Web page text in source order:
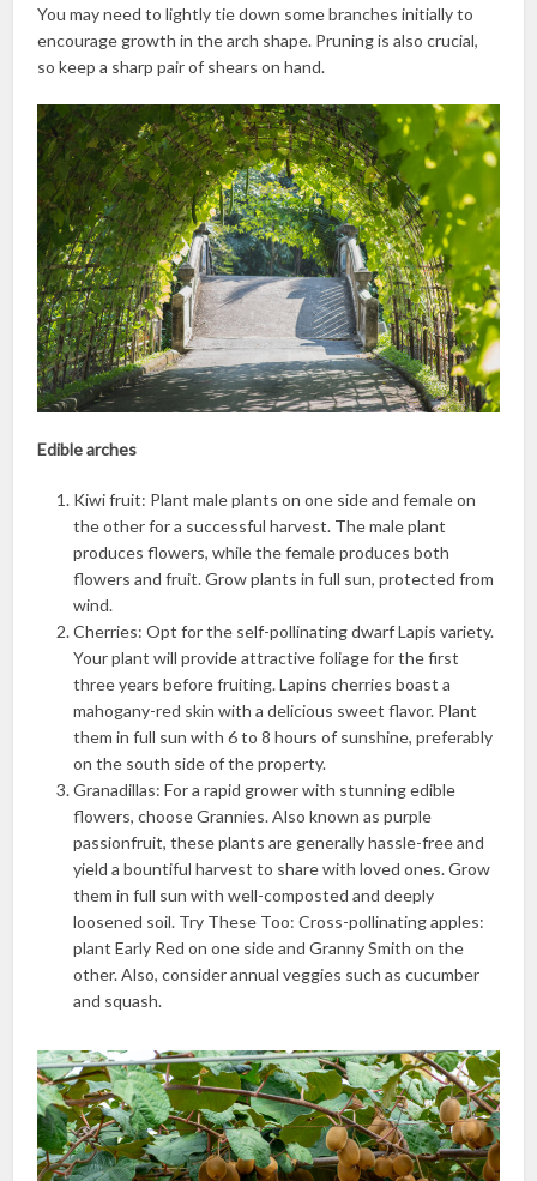
You may need to lightly tie down some branches initially to
encourage growth in the arch shape. Pruning is also crucial,
so keep a sharp pair of shears on hand.
Edible arches
Kiwi fruit: Plant male plants on one side and female on
the other for a successful harvest. The male plant
produces flowers, while the female produces both
flowers and fruit. Grow plants in full sun, protected from
wind.
Cherries: Opt for the self-pollinating dwarf Lapis variety.
Your plant will provide attractive foliage for the first
three years before fruiting. Lapins cherries boast a
mahogany-red skin with a delicious sweet flavor. Plant
them in full sun with 6 to 8 hours of sunshine, preferably
on the south side of the property.
Granadillas: For a rapid grower with stunning edible
flowers, choose Grannies. Also known as purple
passionfruit, these plants are generally hassle-free and
yield a bountiful harvest to share with loved ones. Grow
them in full sun with well-composted and deeply
loosened soil. Try These Too: Cross-pollinating apples:
plant Early Red on one side and Granny Smith on the
other. Also, consider annual veggies such as cucumber
and squash.